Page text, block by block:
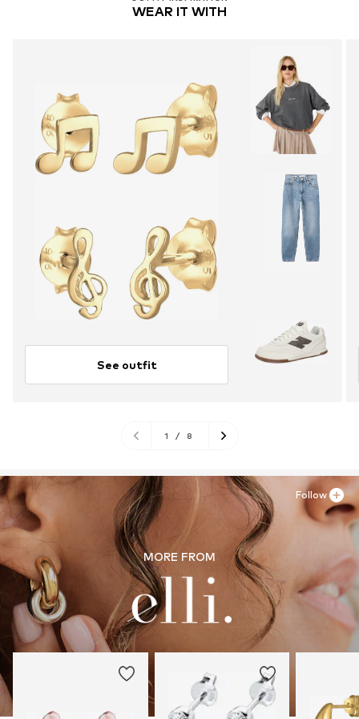
WEAR IT WITH
See outfit
1 / 8
MORE FROM
Follow